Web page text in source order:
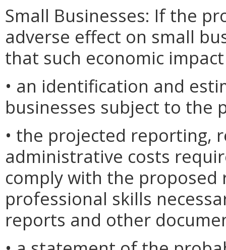
Small Businesses: If the
adverse effect on small
that such economic
• an identification and
businesses subject to the
• the projected reporting,
administrative costs
comply with the
professional skills
reports and other